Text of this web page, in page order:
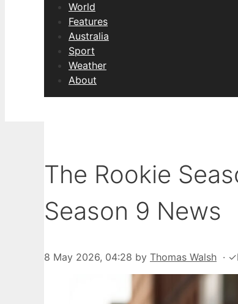
World
Features
Australia
Sport
Weather
About
The Rookie
Season 9 News
8 May 2026, 04:28 by Thomas Walsh · ✓